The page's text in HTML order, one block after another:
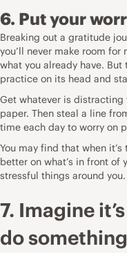
6. Put your
Breaking out a gratitude
you’ll never make room
what you already have.
practice on its head and
Get whatever is distracting
paper. Then steal a line
time each day to worry on
You may find that when
better on what’s in front
stressful things around you.
7. Imagine
do something